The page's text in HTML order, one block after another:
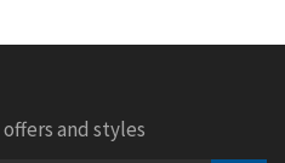
and styles